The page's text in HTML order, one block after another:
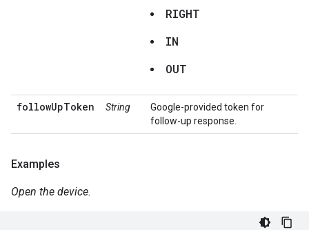
RIGHT
IN
OUT
followUpToken String
Google-provided token for
follow-up response.
Examples
Open the device.